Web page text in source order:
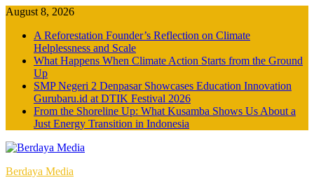
Skip
content
August 8, 2026
A Reforestation Founder’s Reflection on Climate
Helplessness and Scale
What Happens When Climate Action Starts from the Ground
Up
SMP Negeri 2 Denpasar Showcases Education Innovation
Gurubaru.id at DTIK Festival 2026
From the Shoreline Up: What Kusamba Shows Us About a
Just Energy Transition in Indonesia
Berdaya Media